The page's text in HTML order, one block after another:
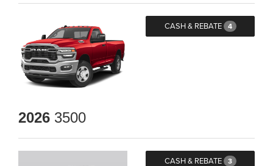
CASH & REBATE 4
2026 3500
CASH & REBATE 3